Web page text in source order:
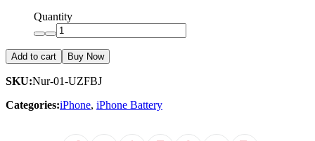
Quantity
Add to cart Buy Now
SKU:Nur-01-UZFBJ
Categories:iPhone, iPhone Battery